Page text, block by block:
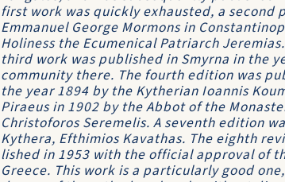
first work was quickly exhausted, a second
Emmanuel George Mormons in
Holiness the Ecumenical Patriarch
third work was published in Smyrna in the
community there. The fourth edition was
the year 1894 by the Kytherian Ioannis
Piraeus in 1902 by the Abbot of the
Christoforos Seremelis. A seventh edition
Kythera, Efthimios Kavathas. The eighth
lished in 1953 with the official approval of
Greece. This work is a particularly good